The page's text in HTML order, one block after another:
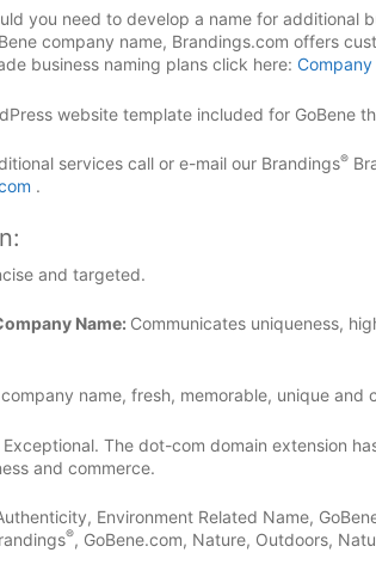
you need to develop a name for additional
company name, Brandings.com offers
business naming plans click here:
website template included for GoBene
services call or e-mail our Brandings®
.
and targeted.
Name: Communicates uniqueness,
name, fresh, memorable, unique and
Exceptional. The dot-com domain extension
and commerce.
Environment Related Name,
®, GoBene.com, Nature, Outdoors,